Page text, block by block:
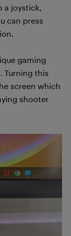
a joystick,
can press
gaming
Turning this
screen which
shooter